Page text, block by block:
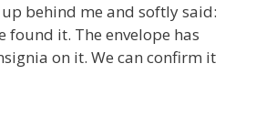
behind me and softly said:
found it. The envelope has
on it. We can confirm it